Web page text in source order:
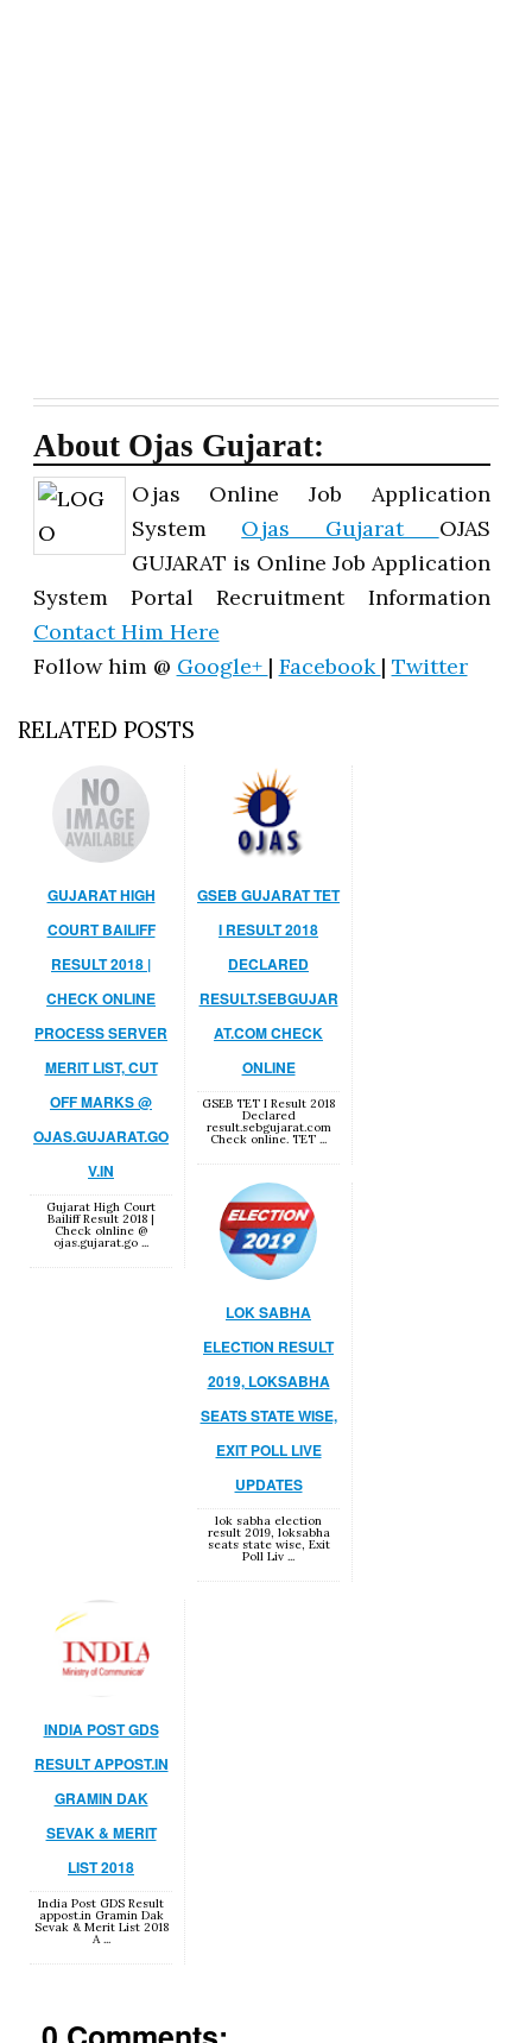
About Ojas Gujarat:
Ojas Online Job Application
System Ojas Gujarat OJAS
GUJARAT is Online Job Application
System Portal Recruitment Information
Contact Him Here
Follow him @ Google+ | Facebook | Twitter
RELATED POSTS
GUJARAT HIGH
COURT BAILIFF
RESULT 2018 |
CHECK ONLINE
PROCESS SERVER
MERIT LIST, CUT
OFF MARKS @
OJAS.GUJARAT.GO
V.IN
Gujarat High Court
Bailiff Result 2018 |
Check olnline @
ojas.gujarat.go ...
GSEB GUJARAT TET
I RESULT 2018
DECLARED
RESULT.SEBGUJAR
AT.COM CHECK
ONLINE
GSEB TET I Result 2018
Declared
result.sebgujarat.com
Check online. TET ...
LOK SABHA
ELECTION RESULT
2019, LOKSABHA
SEATS STATE WISE,
EXIT POLL LIVE
UPDATES
lok sabha election
result 2019, loksabha
seats state wise, Exit
Poll Liv ...
INDIA POST GDS
RESULT APPOST.IN
GRAMIN DAK
SEVAK & MERIT
LIST 2018
India Post GDS Result
appost.in Gramin Dak
Sevak & Merit List 2018
A ...